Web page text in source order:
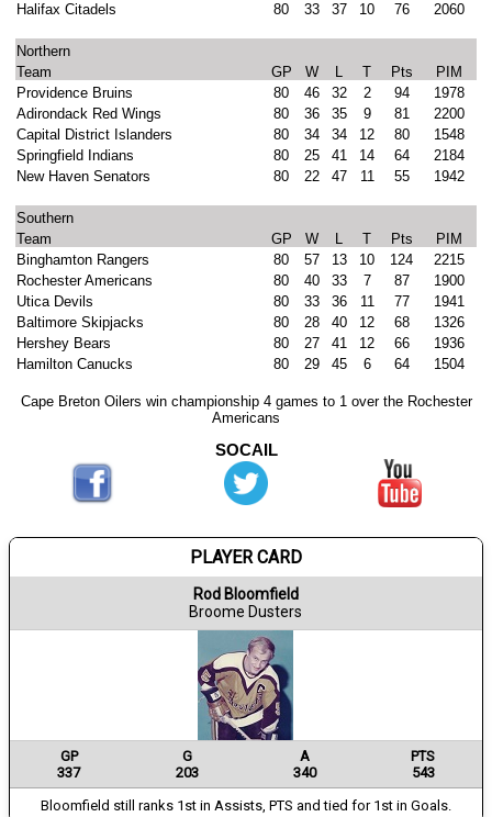
Halifax Citadels
80 33 37 10 76 2060
Northern
Team
GP W L T Pts
PIM
Providence Bruins
80 46 32 2 94
1978
Adirondack Red Wings
80 36 35 9 81
2200
Capital District Islanders
80 34 34 12 80
1548
Springfield Indians
80 25 41 14 64
2184
New Haven Senators
80 22 47 11 55 1942
Southern
Team
GP W L T Pts
PIM
Binghamton Rangers
80 57 13 10 124
2215
Rochester Americans
80 40 33 7 87
1900
Utica Devils
80 33 36 11 77
1941
Baltimore Skipjacks
80 28 40 12 68
1326
Hershey Bears
80 27 41 12 66
1936
Hamilton Canucks
80 29 45 6 64 1504
Cape Breton Oilers win championship 4 games to 1 over the Rochester
Americans
SOCAIL
PLAYER CARD
Rod Bloomfield
Broome Dusters
GP G A
PTS
337
203 340
543
Bloomfield still ranks 1st in Assists, PTS and tied for 1st in Goals.